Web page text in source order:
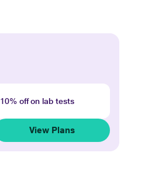
10% off on lab tests
View Plans